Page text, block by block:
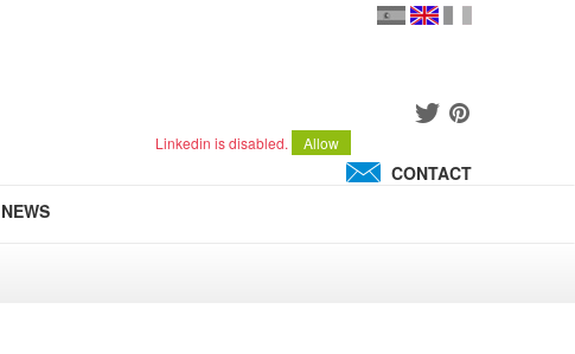
Linkedin is disabled. Allow
CONTACT
NEWS